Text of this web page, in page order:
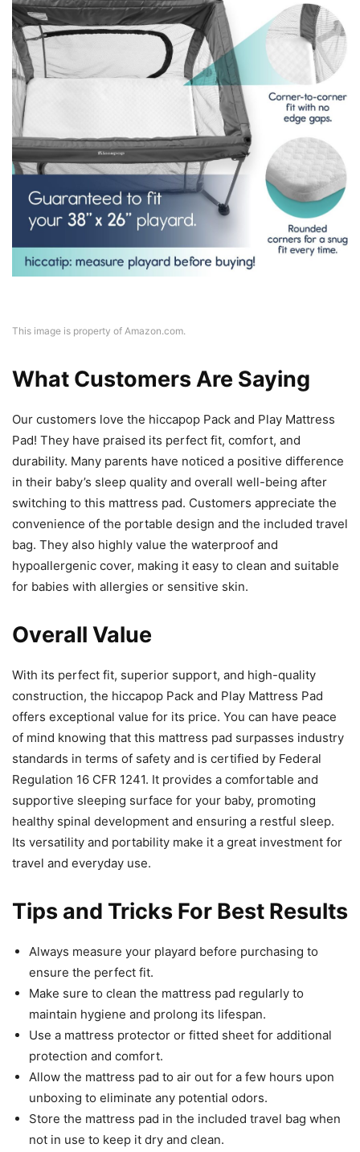
This image is property of Amazon.com.
What Customers Are Saying
Our customers love the hiccapop Pack and Play Mattress
Pad! They have praised its perfect fit, comfort, and
durability. Many parents have noticed a positive difference
in their baby’s sleep quality and overall well-being after
switching to this mattress pad. Customers appreciate the
convenience of the portable design and the included travel
bag. They also highly value the waterproof and
hypoallergenic cover, making it easy to clean and suitable
for babies with allergies or sensitive skin.
Overall Value
With its perfect fit, superior support, and high-quality
construction, the hiccapop Pack and Play Mattress Pad
offers exceptional value for its price. You can have peace
of mind knowing that this mattress pad surpasses industry
standards in terms of safety and is certified by Federal
Regulation 16 CFR 1241. It provides a comfortable and
supportive sleeping surface for your baby, promoting
healthy spinal development and ensuring a restful sleep.
Its versatility and portability make it a great investment for
travel and everyday use.
Tips and Tricks For Best Results
Always measure your playard before purchasing to
ensure the perfect fit.
Make sure to clean the mattress pad regularly to
maintain hygiene and prolong its lifespan.
Use a mattress protector or fitted sheet for additional
protection and comfort.
Allow the mattress pad to air out for a few hours upon
unboxing to eliminate any potential odors.
Store the mattress pad in the included travel bag when
not in use to keep it dry and clean.